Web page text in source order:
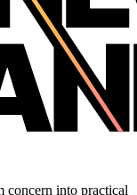
concern into practical